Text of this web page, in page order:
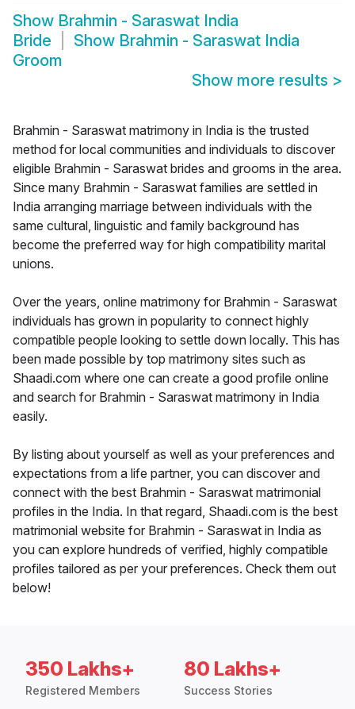
Show Brahmin - Saraswat India
Bride
Show Brahmin - Saraswat India
Groom
Show more results >
Brahmin - Saraswat matrimony in India is the trusted
method for local communities and individuals to discover
eligible Brahmin - Saraswat brides and grooms in the area.
Since many Brahmin - Saraswat families are settled in
India arranging marriage between individuals with the
same cultural, linguistic and family background has
become the preferred way for high compatibility marital
unions.
Over the years, online matrimony for Brahmin - Saraswat
individuals has grown in popularity to connect highly
compatible people looking to settle down locally. This has
been made possible by top matrimony sites such as
Shaadi.com where one can create a good profile online
and search for Brahmin - Saraswat matrimony in India
easily.
By listing about yourself as well as your preferences and
expectations from a life partner, you can discover and
connect with the best Brahmin - Saraswat matrimonial
profiles in the India. In that regard, Shaadi.com is the best
matrimonial website for Brahmin - Saraswat in India as
you can explore hundreds of verified, highly compatible
profiles tailored as per your preferences. Check them out
below!
350 Lakhs+
Registered Members
80 Lakhs+
Success Stories